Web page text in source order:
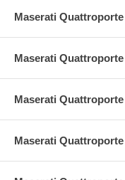
Maserati Quattroporte
Maserati Quattroporte
Maserati Quattroporte
Maserati Quattroporte